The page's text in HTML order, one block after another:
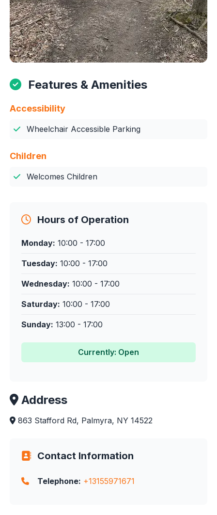
Features & Amenities
Accessibility
Wheelchair Accessible Parking
Children
Welcomes Children
Hours of Operation
Monday: 10:00 - 17:00
Tuesday: 10:00 - 17:00
Wednesday: 10:00 - 17:00
Saturday: 10:00 - 17:00
Sunday: 13:00 - 17:00
Currently: Open
Address
863 Stafford Rd, Palmyra, NY 14522
Contact Information
Telephone: +13155971671